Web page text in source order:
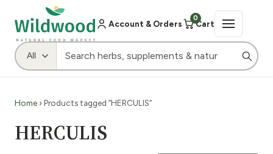
Account & Orders
0
Cart
Home › Products tagged “HERCULIS”
HERCULIS